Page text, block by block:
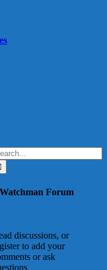
Forum
discussions, or
to add your
or ask